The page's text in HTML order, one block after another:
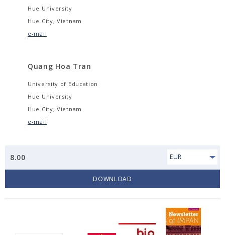
Hue University
Hue City, Vietnam
e-mail
Quang Hoa Tran
University of Education
Hue University
Hue City, Vietnam
e-mail
8.00 EUR
DOWNLOAD